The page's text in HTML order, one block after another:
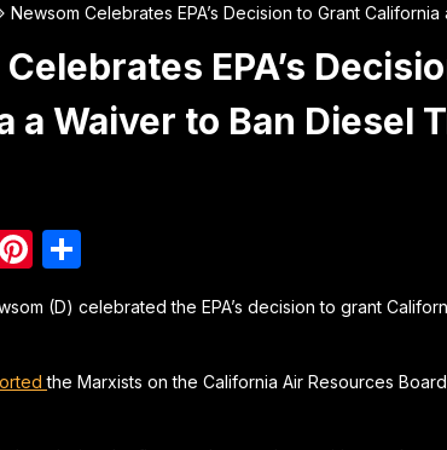
Newsom Celebrates EPA’s Decision to Grant
EPA’s
a Waiver to Ban Diesel
Pinterest
(D) celebrated the EPA’s decision to grant
the Marxists on the California Air Resources